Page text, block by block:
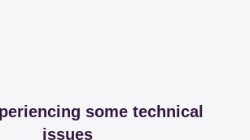
some technical
issues